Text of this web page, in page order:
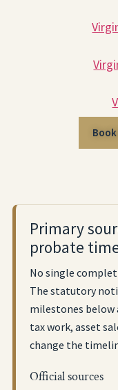
Primary
probate
No single
The statutory
milestones below
tax work, asset
change the
Official sources